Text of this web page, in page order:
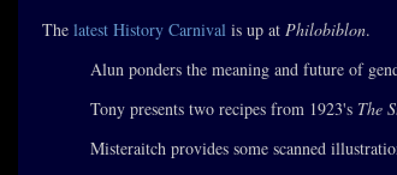
The latest History Carnival is up at Philobiblon.
Alun ponders the meaning and future of
Tony presents two recipes from 1923's The
Misteraitch provides some scanned